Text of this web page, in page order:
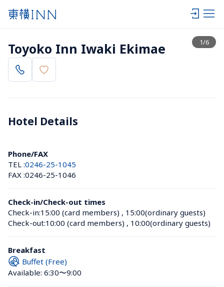
1/6
View list
Toyoko Inn Iwaki Ekimae
Hotel Details
Phone/FAX
TEL :0246-25-1045
FAX :0246-25-1046
Check-in/Check-out times
Check-in:15:00 (card members) , 15:00(ordinary guests)
Check-out:10:00 (card members) , 10:00(ordinary guests)
Breakfast
Buffet (Free)
Available: 6:30〜9:00